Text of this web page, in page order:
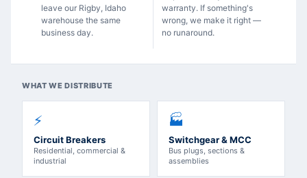
leave our Rigby, Idaho
warehouse the same
business day.
warranty. If something's
wrong, we make it right —
no runaround.
WHAT WE DISTRIBUTE
⚡
Circuit Breakers
Residential, commercial &
industrial
🏭
Switchgear & MCC
Bus plugs, sections &
assemblies